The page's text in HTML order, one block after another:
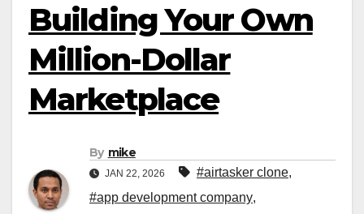
Building Your Own
Million-Dollar
Marketplace
By mike
JAN 22, 2026 #airtasker clone,
#app development company,